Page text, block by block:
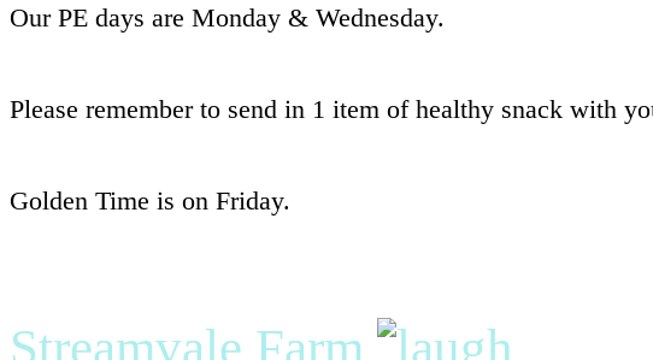
Our PE days are Monday & Wednesday.
Please remember to send in 1 item of healthy snack with
Golden Time is on Friday.
Streamvale Farm